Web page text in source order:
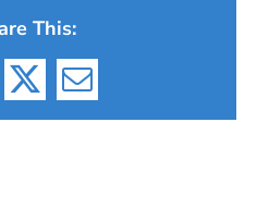
This:
X Email